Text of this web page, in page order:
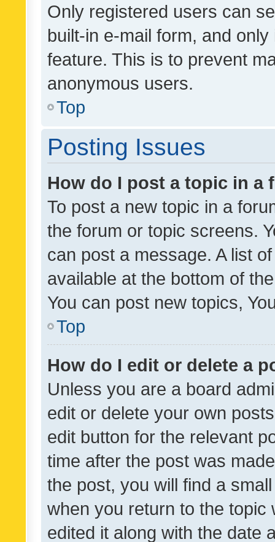
Only registered users can
built-in e-mail form, and
feature. This is to prevent
anonymous users.
Top
Posting Issues
How do I post a topic in a
To post a new topic in a
the forum or topic screens.
can post a message. A list
available at the bottom of
You can post new topics,
Top
How do I edit or delete a
Unless you are a board
edit or delete your own
edit button for the relevant
time after the post was
the post, you will find a
when you return to the
edited it along with the date